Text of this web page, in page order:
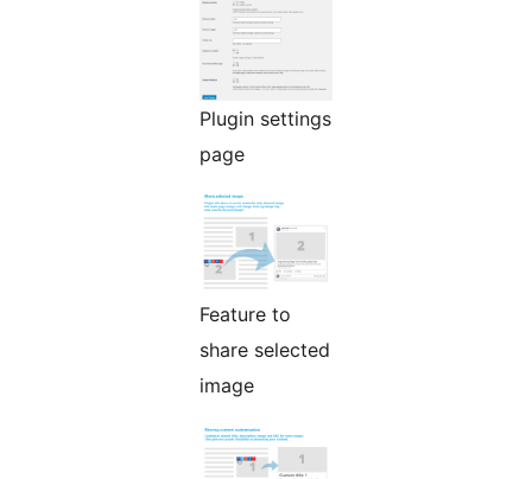
Plugin settings
page
Feature to
share selected
image